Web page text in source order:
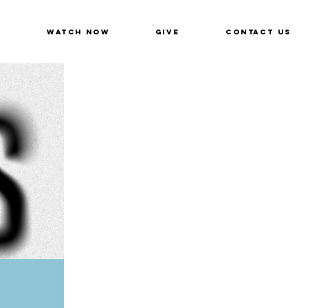
Watch Now Give Contact Us